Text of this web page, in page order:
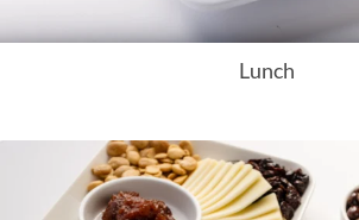
Lunch